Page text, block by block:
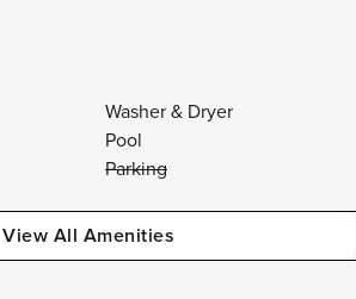
Washer & Dryer
Pool
Parking
View All Amenities